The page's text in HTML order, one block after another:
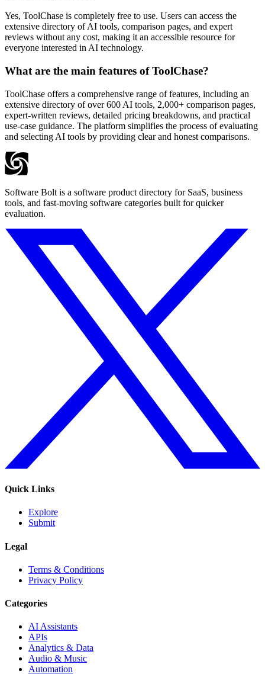
Yes, ToolChase is completely free to use. Users can access the
extensive directory of AI tools, comparison pages, and expert
reviews without any cost, making it an accessible resource for
everyone interested in AI technology.
What are the main features of ToolChase?
ToolChase offers a comprehensive range of features, including an
extensive directory of over 600 AI tools, 2,000+ comparison pages,
expert-written reviews, detailed pricing breakdowns, and practical
use-case guidance. The platform simplifies the process of evaluating
and selecting AI tools by providing clear and honest comparisons.
Software Bolt is a software product directory for SaaS, business
tools, and fast-moving software categories built for quicker
evaluation.
Quick Links
Explore
Submit
Legal
Terms & Conditions
Privacy Policy
Categories
AI Assistants
APIs
Analytics & Data
Audio & Music
Automation